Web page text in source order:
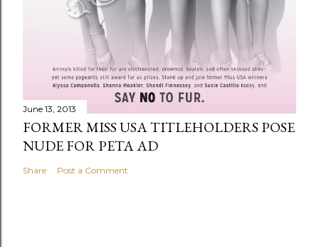
June 13, 2013
FORMER MISS USA TITLEHOLDERS POSE
NUDE FOR PETA AD
Share Post a Comment